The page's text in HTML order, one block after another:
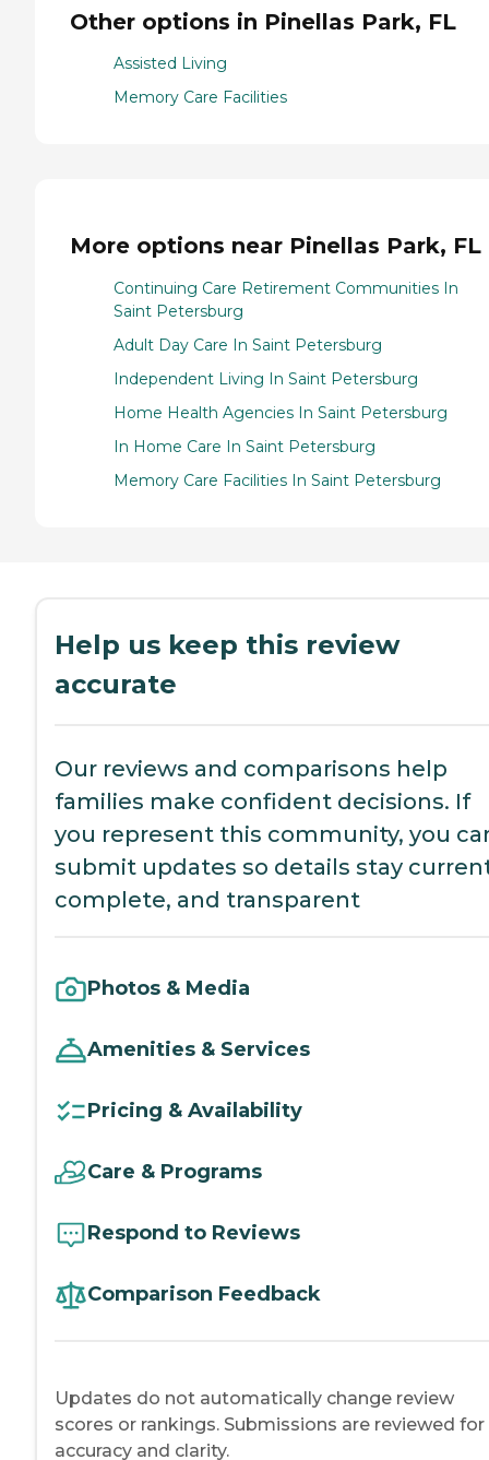
Other options in Pinellas Park, FL
Assisted Living
Memory Care Facilities
More options near Pinellas Park, FL
Continuing Care Retirement Communities In
Saint Petersburg
Adult Day Care In Saint Petersburg
Independent Living In Saint Petersburg
Home Health Agencies In Saint Petersburg
In Home Care In Saint Petersburg
Memory Care Facilities In Saint Petersburg
Help us keep this review
accurate
Our reviews and comparisons help
families make confident decisions. If
you represent this community, you
submit updates so details stay
complete, and transparent
Photos & Media
Amenities & Services
Pricing & Availability
Care & Programs
Respond to Reviews
Comparison Feedback
Updates do not automatically change review
scores or rankings. Submissions are reviewed for
accuracy and clarity.